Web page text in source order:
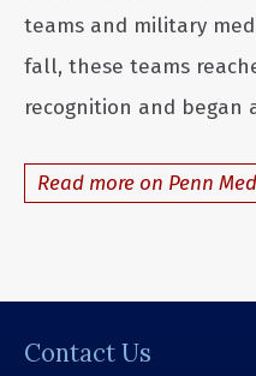
teams and military
fall, these teams
recognition and began
Read more on Penn
Contact Us